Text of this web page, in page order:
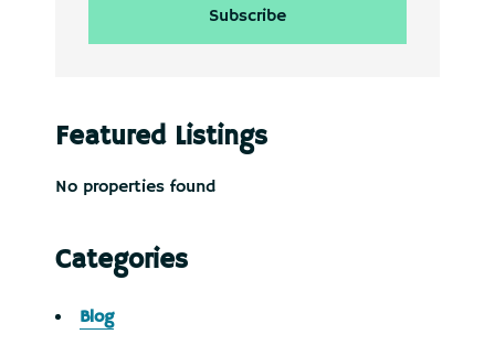
Featured Listings
No properties found
Categories
Blog